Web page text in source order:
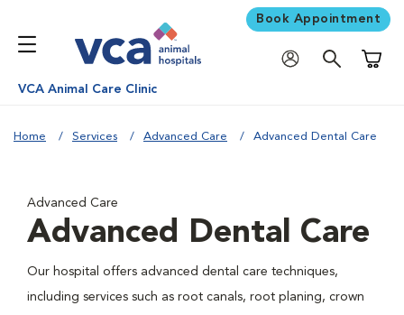
Book Appointment
VCA Animal Care Clinic
Home Services Advanced Care Advanced Dental Care
Advanced Care
Advanced Dental Care
Our hospital offers advanced dental care techniques,
including services such as root canals, root planing, crown